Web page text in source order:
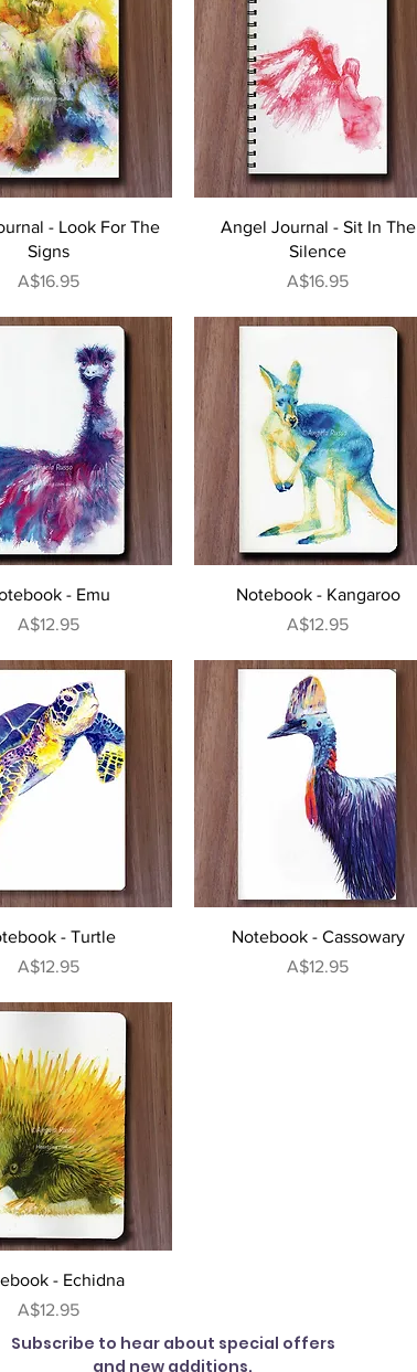
Quick View
- Look For The
Signs
Price
A$16.95
Quick View
Angel Journal - Sit In The
Silence
Price
A$16.95
Quick View- Emu
Price
A$12.95
Quick View
Notebook - Kangaroo
Price
A$12.95
Quick View- Turtle
Price
A$12.95
Quick View
Notebook - Cassowary
Price
A$12.95
Quick View- Echidna
Price
A$12.95
Subscribe to hear about special offers
and new additions.